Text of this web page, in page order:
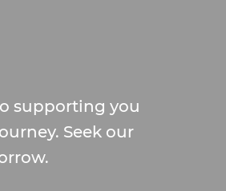
supporting you
Seek our